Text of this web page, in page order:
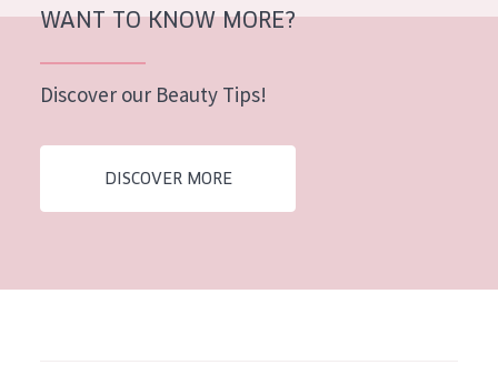
WANT TO KNOW MORE?
Discover our Beauty Tips!
DISCOVER MORE